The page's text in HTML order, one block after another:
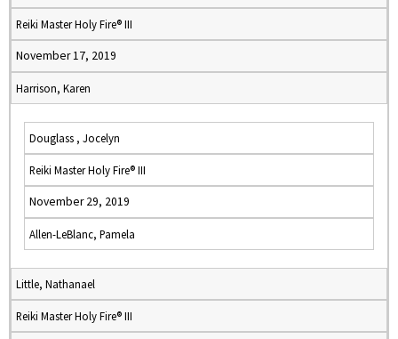
Reiki Master Holy Fire® III
November 17, 2019
Harrison, Karen
Douglass , Jocelyn
Reiki Master Holy Fire® III
November 29, 2019
Allen-LeBlanc, Pamela
Little, Nathanael
Reiki Master Holy Fire® III